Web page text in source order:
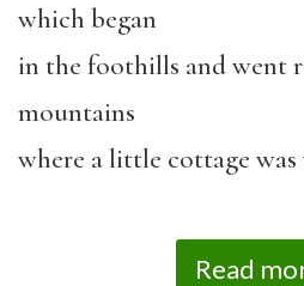
which began
in the foothills and went
mountains
where a little cottage
Read